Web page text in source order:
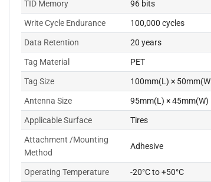
TID Memory 96 bits
Write Cycle Endurance 100,000 cycles
Data Retention 20 years
Tag Material PET
Tag Size 100mm(L) × 50mm(W
Antenna Size 95mm(L) × 45mm(W)
Applicable Surface Tires
Attachment /Mounting
Method
Adhesive
Operating Temperature -20°C to +50°C